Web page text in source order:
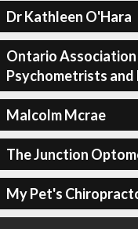
Dr Kathleen O'Hara
Ontario
Psychometrists
Malcolm Mcrae
The Junction
My Pet's